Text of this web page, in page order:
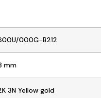
000G-B212
mm
3N Yellow gold